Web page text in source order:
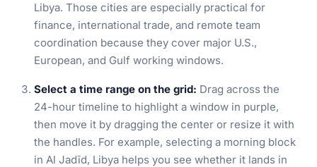
Libya. Those cities are especially practical for
finance, international trade, and remote team
coordination because they cover major U.S.,
European, and Gulf working windows.
Select a time range on the grid: Drag across the
24-hour timeline to highlight a window in purple,
then move it by dragging the center or resize it with
the handles. For example, selecting a morning block
in Al Jadīd, Libya helps you see whether it lands in